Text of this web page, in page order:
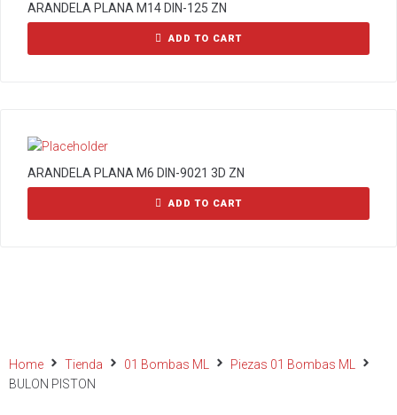
ARANDELA PLANA M14 DIN-125 ZN
ADD TO CART
ARANDELA PLANA M6 DIN-9021 3D ZN
ADD TO CART
Home Tienda 01 Bombas ML
Piezas 01 Bombas ML
BULON PISTON